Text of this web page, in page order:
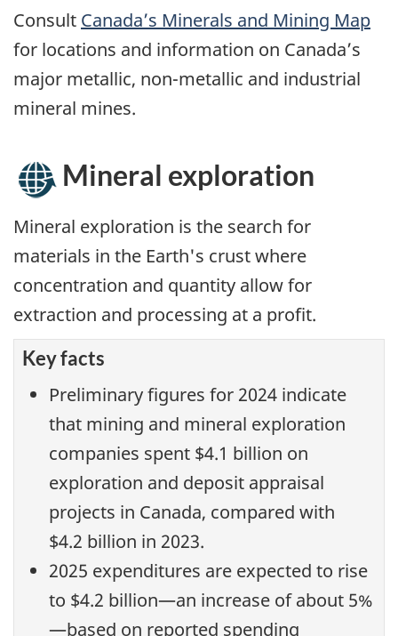
Consult Canada’s Minerals and Mining Map
for locations and information on Canada’s
major metallic, non-metallic and industrial
mineral mines.
Mineral exploration
Mineral exploration is the search for
materials in the Earth's crust where
concentration and quantity allow for
extraction and processing at a profit.
Key facts
Preliminary figures for 2024 indicate
that mining and mineral exploration
companies spent $4.1 billion on
exploration and deposit appraisal
projects in Canada, compared with
$4.2 billion in 2023.
2025 expenditures are expected to rise
to $4.2 billion—an increase of about 5%
—based on reported spending